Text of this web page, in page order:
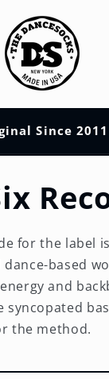
Since 2011
for the label
based
and
the method.